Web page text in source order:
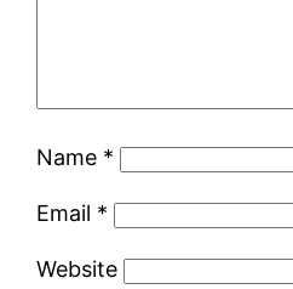
Name *
Email *
Website